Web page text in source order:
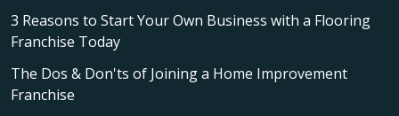
3 Reasons to Start Your Own Business with a Flooring
Franchise Today
The Dos & Don'ts of Joining a Home Improvement
Franchise